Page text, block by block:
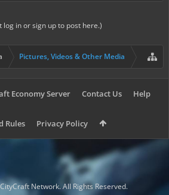
log in or sign up to post here.)
Pictures, Videos & Other Media
Economy Server Contact Us Help
Rules Privacy Policy
Network. All Rights Reserved.